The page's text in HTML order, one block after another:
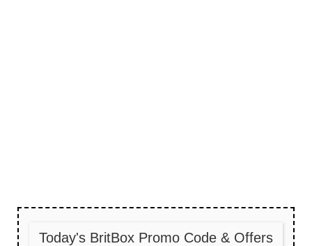
Today's BritBox Promo Code & Offers